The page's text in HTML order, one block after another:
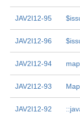
JAV2I12-95
JAV2I12-96
JAV2I12-94
JAV2I12-93
JAV2I12-92